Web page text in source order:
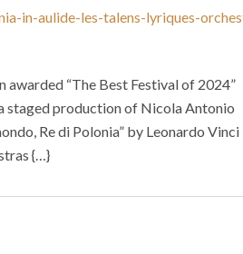
in-aulide-les-talens-lyriques-
“The Best Festival of 2024”
staged production of Nicola Antonio
Re di Polonia” by Leonardo Vinci
{…}